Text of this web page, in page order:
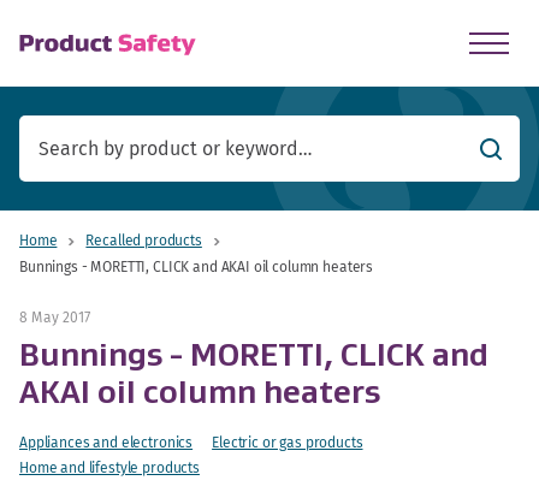
Search
Home
Recalled products
Bunnings - MORETTI, CLICK and AKAI oil column heaters
8 May 2017
Bunnings - MORETTI, CLICK and
AKAI oil column heaters
Appliances and electronics
Electric or gas products
Home and lifestyle products